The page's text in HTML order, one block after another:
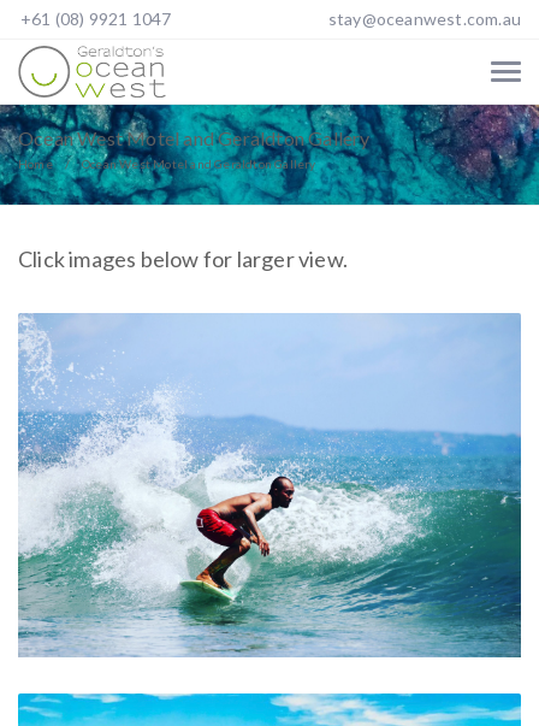
+61 (08) 9921 1047 stay@oceanwest.com.au
Ocean West Motel and Geraldton Gallery
Home Ocean West Motel and Geraldton Gallery
Click images below for larger view.
Great Surf Beaches